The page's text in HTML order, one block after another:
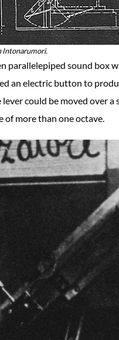
Intonarumori.
parallelepiped sound box
an electric button to
could be moved over
of more than one octave.